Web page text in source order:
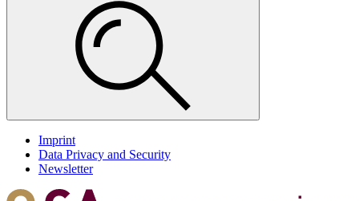
Imprint
Data Privacy and Security
Newsletter